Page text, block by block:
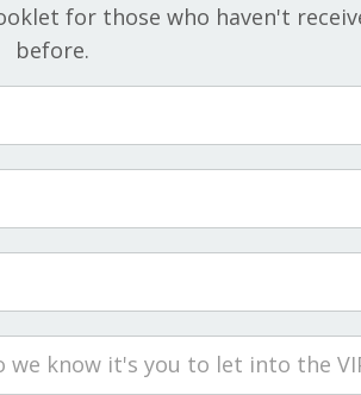
for those who haven't
before.